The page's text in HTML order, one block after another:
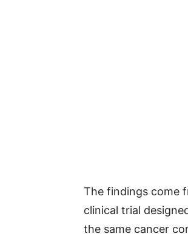
The findings come
clinical trial
the same cancer